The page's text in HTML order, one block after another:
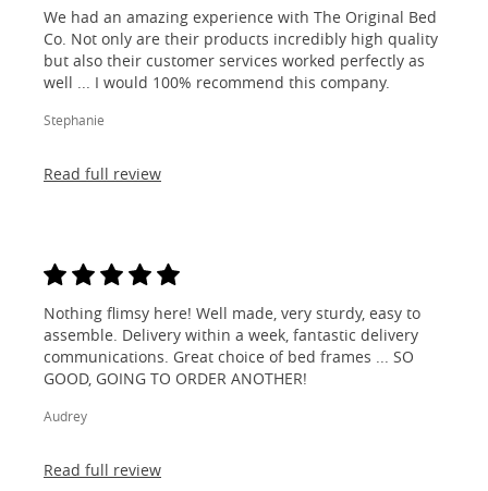
We had an amazing experience with The Original Bed
Co. Not only are their products incredibly high quality
but also their customer services worked perfectly as
well ... I would 100% recommend this company.
Stephanie
Read full review
Nothing flimsy here! Well made, very sturdy, easy to
assemble. Delivery within a week, fantastic delivery
communications. Great choice of bed frames ... SO
GOOD, GOING TO ORDER ANOTHER!
Audrey
Read full review